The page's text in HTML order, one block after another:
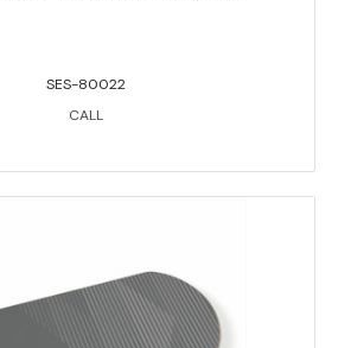
SES-80022
CALL